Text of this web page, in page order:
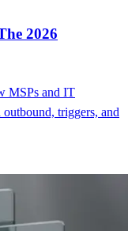
2026
MSPs and IT
triggers, and